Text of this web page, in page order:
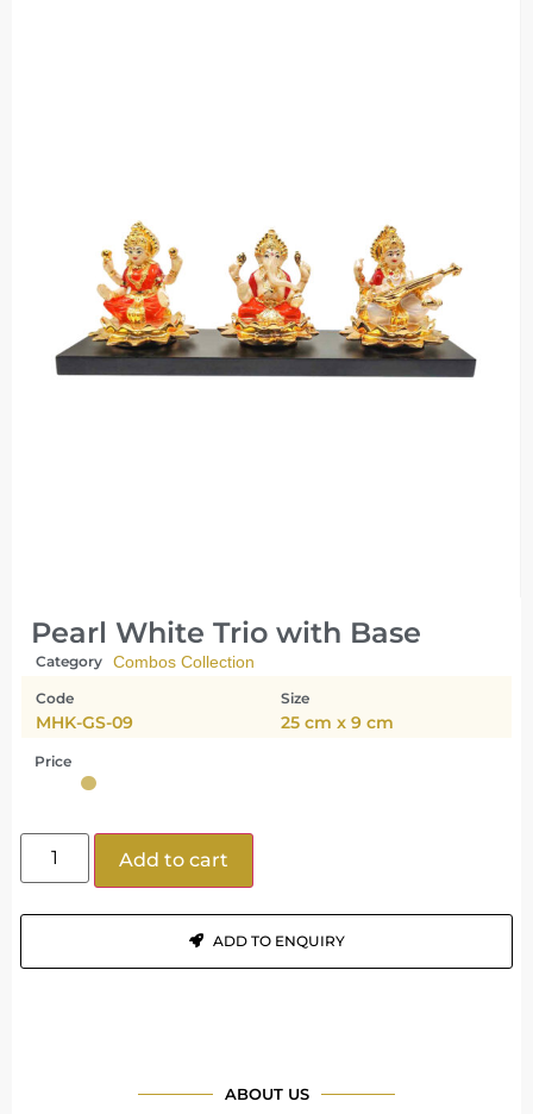
Pearl White Trio with Base
Category Combos Collection
Code
MHK-GS-09
Size
25 cm x 9 cm
Price
Add to cart
ADD TO ENQUIRY
ABOUT US